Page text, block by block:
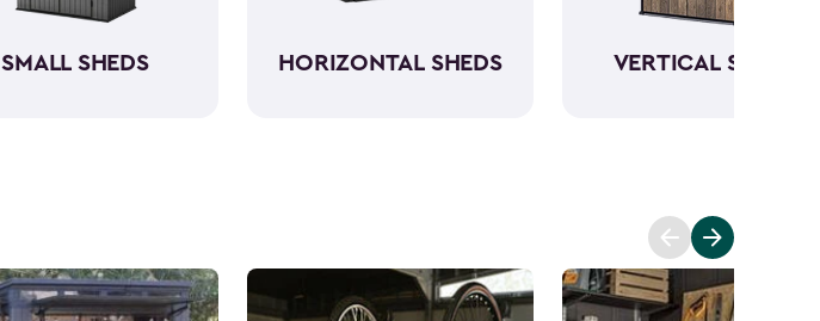
SMALL SHEDS HORIZONTAL SHEDS VERTICAL SHEDS